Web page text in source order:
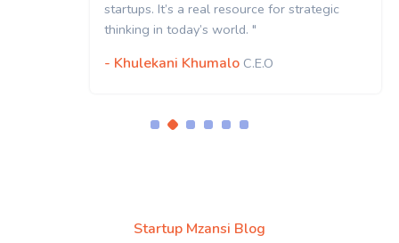
startups. It’s a real resource for strategic
thinking in today’s world. "
- Khulekani Khumalo C.E.O
Startup Mzansi Blog